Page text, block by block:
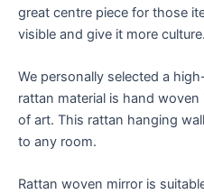
great centre piece for those
visible and give it more culture.
We personally selected a
rattan material is hand
of art. This rattan hanging
to any room.
Rattan woven mirror is